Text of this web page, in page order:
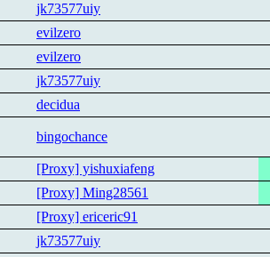
jk73577uiy
evilzero
evilzero
jk73577uiy
decidua
bingochance
[Proxy] yishuxiafeng
[Proxy] Ming28561
[Proxy] ericeric91
jk73577uiy